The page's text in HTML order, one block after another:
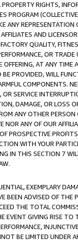
RIGHTS,
PROGRAM
ANY
AND
QUALITY,
OR
OFFERING, AT ANY TIME
PROVIDED, WILL
COMPONENTS.
OR SERVICE
DAMAGE, OR LOSS
ANY OTHER
ANY OF OUR
PROSPECTIVE
WITH YOUR
IN THIS SECTION 7
EXEMPLARY
BEEN ADVISED OF THE
THE TOTAL
EVENT GIVING RISE TO
BE LIMITED UNDER